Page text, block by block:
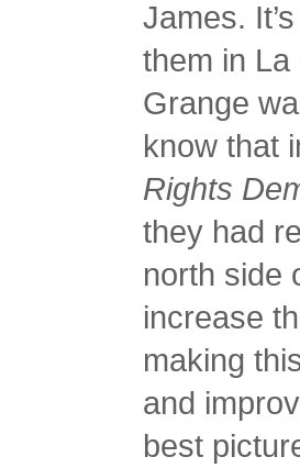
James.
them in
Grange
know that
Rights
they had
north side
increase
making
and
best